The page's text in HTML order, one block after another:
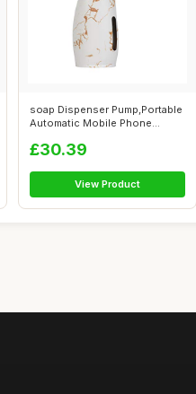
soap Dispenser Pump,Portable
Automatic Mobile Phone
£30.39
View Product